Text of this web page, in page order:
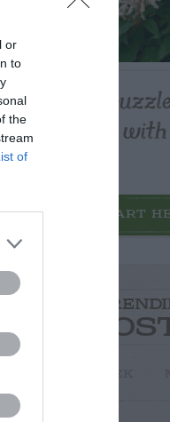
or
to
the
of
Post your
others
START